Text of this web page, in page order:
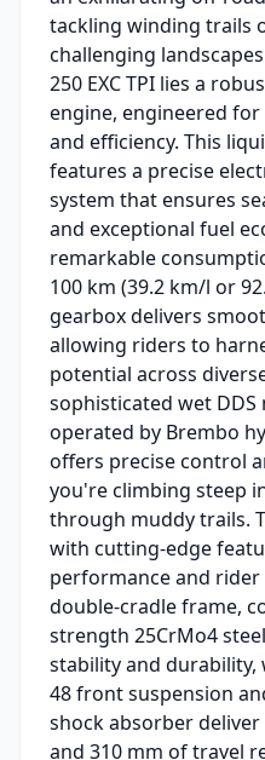
tackling winding trails
challenging
250 EXC TPI lies a
engine, engineered
and efficiency. This
features a precise
system that ensures
and exceptional fuel
remarkable
100 km (39.2 km/l or
gearbox delivers
allowing riders to
potential across
sophisticated wet
operated by Brembo
offers precise control
you're climbing steep
through muddy trails.
with cutting-edge
performance and
double-cradle frame,
strength 25CrMo4
stability and durability,
48 front suspension
shock absorber
and 310 mm of travel